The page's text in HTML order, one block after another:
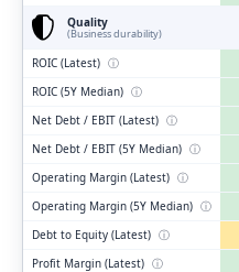
Quality
(Business durability)
ROIC (Latest) ⓘ
ROIC (5Y Median) ⓘ
Net Debt / EBIT (Latest) ⓘ
Net Debt / EBIT (5Y Median) ⓘ
Operating Margin (Latest) ⓘ
Operating Margin (5Y Median) ⓘ
Debt to Equity (Latest) ⓘ
Profit Margin (Latest) ⓘ